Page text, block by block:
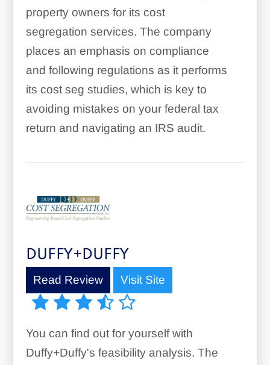
property owners for its cost
segregation services. The company
places an emphasis on compliance
and following regulations as it performs
its cost seg studies, which is key to
avoiding mistakes on your federal tax
return and navigating an IRS audit.
DUFFY+DUFFY
Read Review Visit Site
You can find out for yourself with
Duffy+Duffy's feasibility analysis. The